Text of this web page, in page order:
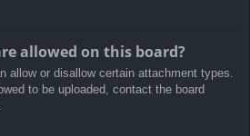
allowed on this board?
allow or disallow certain attachment types.
to be uploaded, contact the board